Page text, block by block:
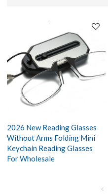
2026 New Reading Glasses
Without Arms Folding Mini
Keychain Reading Glasses
For Wholesale